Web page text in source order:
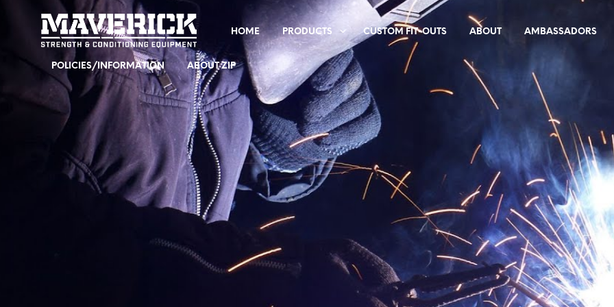
HOME PRODUCTS CUSTOM FIT-OUTS ABOUT AMBASSADORS
POLICIES/INFORMATION ABOUT ZIP